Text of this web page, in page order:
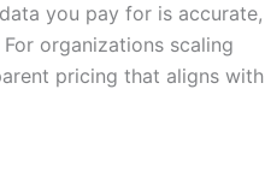
you pay for is accurate,
organizations scaling
pricing that aligns with